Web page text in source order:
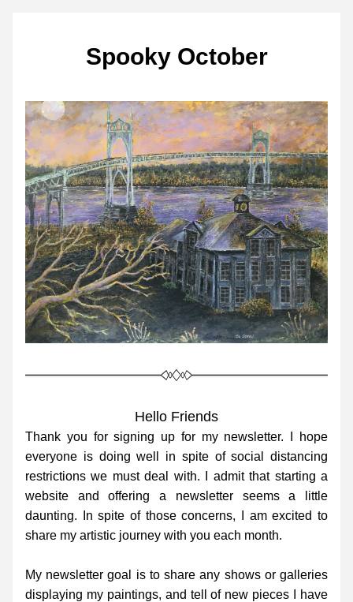
Spooky October
Hello Friends
Thank you for signing up for my newsletter. I hope
everyone is doing well in spite of social distancing
restrictions we must deal with. I admit that starting a
website and offering a newsletter seems a little
daunting. In spite of those concerns, I am excited to
share my artistic journey with you each month.
My newsletter goal is to share any shows or galleries
displaying my paintings, and tell of new pieces I have